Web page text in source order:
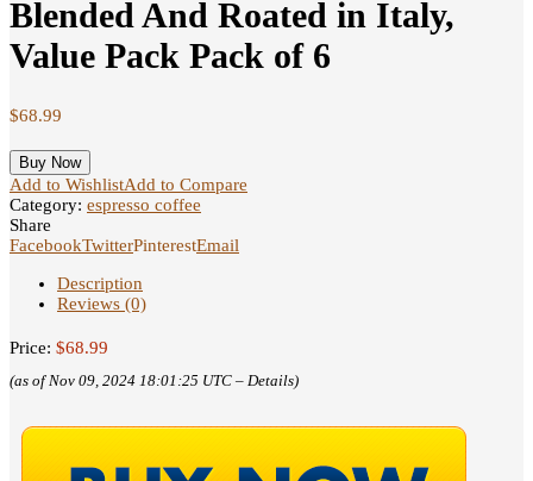
Blended And Roated in Italy,
Value Pack Pack of 6
$68.99
Buy Now
Add to WishlistAdd to Compare
Category: espresso coffee
Share
FacebookTwitterPinterestEmail
Description
Reviews (0)
Price: $68.99
(as of Nov 09, 2024 18:01:25 UTC – Details)